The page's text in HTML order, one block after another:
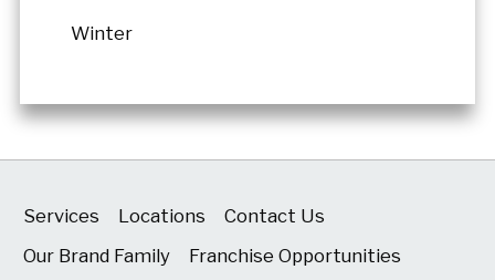
Winter
Services Locations
Contact Us
Our Brand Family
Franchise Opportunities